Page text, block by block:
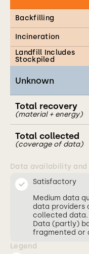
Backfilling
Incineration
Landfill Includes
Stockpiled
Unknown
Total recovery
(material + energy)
Total collected
(coverage of data)
Data availability and
Satisfactory
Medium data
data providers
collected data.
Data (partly)
fragmented or
Legend